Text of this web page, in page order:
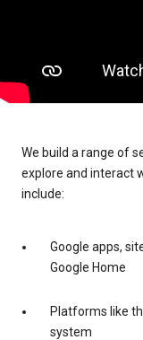
We build a range of
explore and interact
include:
Google apps,
Google Home
Platforms like
system